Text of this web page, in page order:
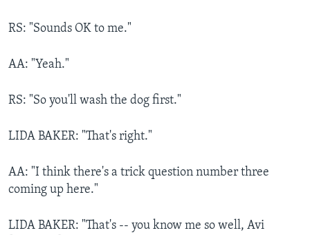
RS: "Sounds OK to me."
AA: "Yeah."
RS: "So you'll wash the dog first."
LIDA BAKER: "That's right."
AA: "I think there's a trick question number three
coming up here."
LIDA BAKER: "That's -- you know me so well, Avi